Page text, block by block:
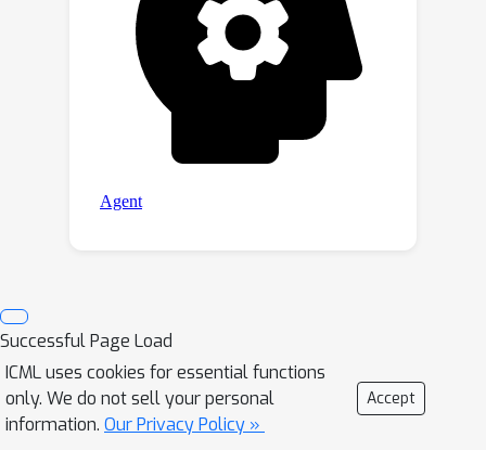
Successful Page Load
ICML uses cookies for essential functions
only. We do not sell your personal
information. Our Privacy Policy »
Accept